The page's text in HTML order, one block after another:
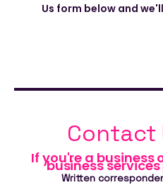
Us form below and
Contact
If you're a business
business
Written